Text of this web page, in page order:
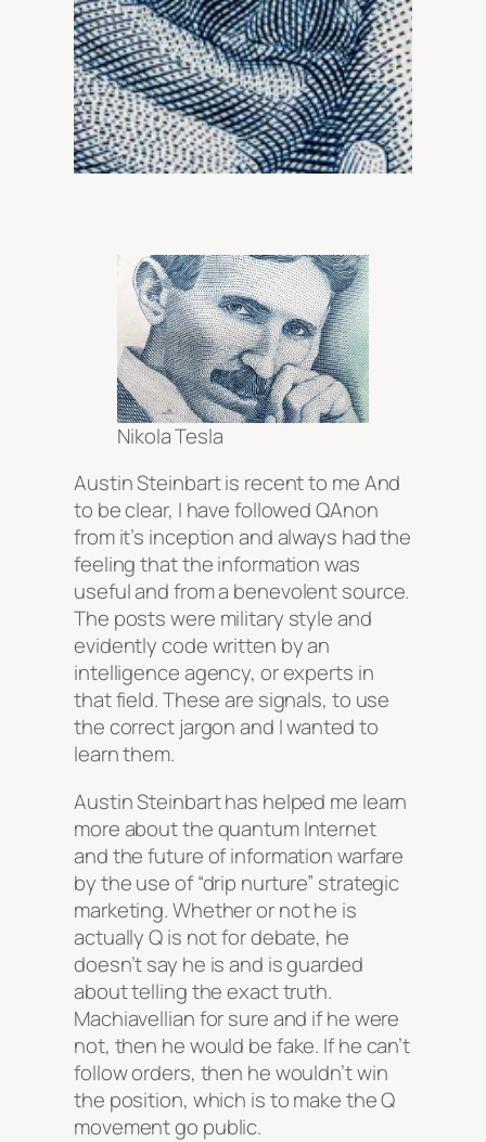
Nikola Tesla
Austin Steinbart is recent to me And
to be clear, I have followed QAnon
from it’s inception and always had the
feeling that the information was
useful and from a benevolent source.
The posts were military style and
evidently code written by an
intelligence agency, or experts in
that field. These are signals, to use
the correct jargon and I wanted to
learn them.
Austin Steinbart has helped me learn
more about the quantum Internet
and the future of information warfare
by the use of “drip nurture” strategic
marketing. Whether or not he is
actually Q is not for debate, he
doesn’t say he is and is guarded
about telling the exact truth.
Machiavellian for sure and if he were
not, then he would be fake. If he can’t
follow orders, then he wouldn’t win
the position, which is to make the Q
movement go public.